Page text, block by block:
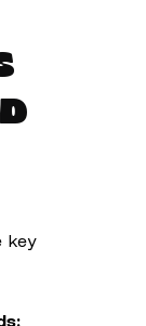
key